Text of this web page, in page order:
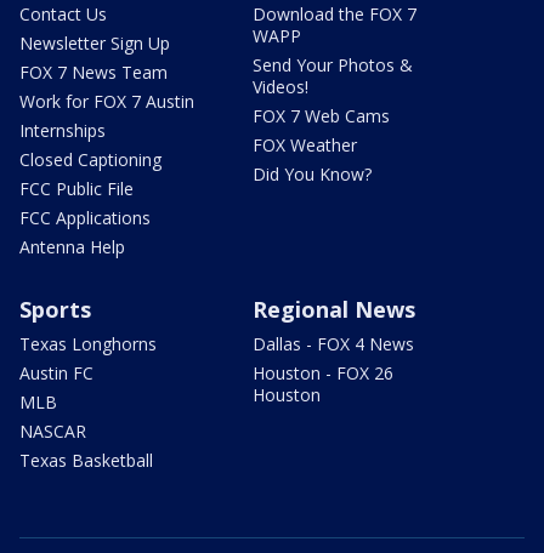
Contact Us
Newsletter Sign Up
FOX 7 News Team
Work for FOX 7 Austin
Internships
Closed Captioning
FCC Public File
FCC Applications
Antenna Help
Download the FOX 7
WAPP
Send Your Photos &
Videos!
FOX 7 Web Cams
FOX Weather
Did You Know?
Sports
Texas Longhorns
Austin FC
MLB
NASCAR
Texas Basketball
Regional News
Dallas - FOX 4 News
Houston - FOX 26
Houston